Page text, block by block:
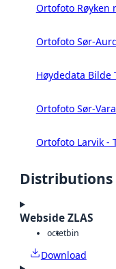
Ortofoto Røyken
Ortofoto Sør-
Høydedata Bilde
Ortofoto Sør-
Ortofoto Larvik -
Distributions
Webside ZLAS
octetbin
Download